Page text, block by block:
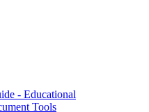
- Educational
Tools